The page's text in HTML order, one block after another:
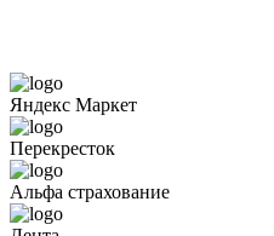
Яндекс Маркет
Перекресток
Альфа страхование